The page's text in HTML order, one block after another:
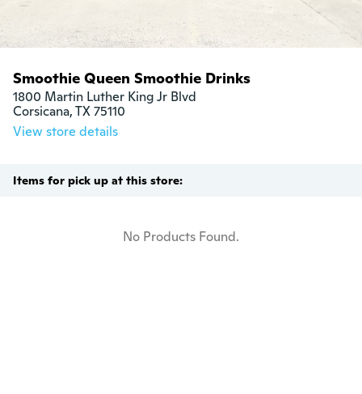
Smoothie Queen Smoothie Drinks
1800 Martin Luther King Jr Blvd
Corsicana, TX 75110
View store details
Items for pick up at this store:
No Products Found.